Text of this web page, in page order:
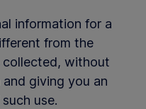
information for a
from the
collected, without
giving you an
use.